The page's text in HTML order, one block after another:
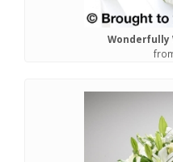
Wonderfully